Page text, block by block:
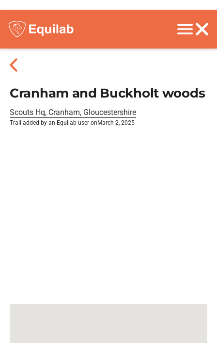
Cranham and Buckholt woods
Scouts Hq, Cranham, Gloucestershire
Trail added by an Equilab user on March 2, 2025